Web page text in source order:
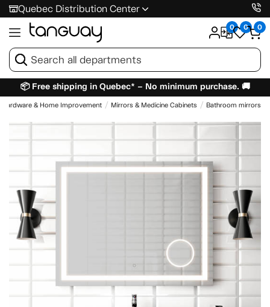
Quebec Distribution Center
0 0 0
📦 Free shipping in Quebec* – No minimum purchase. 🚚
Hardware & Home Improvement Mirrors & Medicine Cabinets Bathroom mirrors